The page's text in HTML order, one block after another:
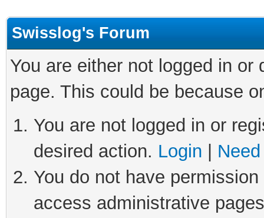
Swisslog's Forum
You are either not logged in
page. This could be because
You are not logged in or
desired action. Login
You do not have
access administrative